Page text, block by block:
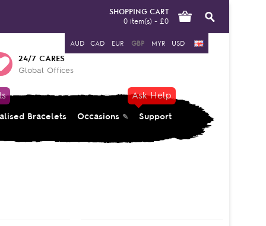
AUD CAD EUR GBP MYR USD
SHOPPING CART
0 item(s) - £0
24/7 CARES
Global Offices
Bracelets Occasions
Ask Help
Support